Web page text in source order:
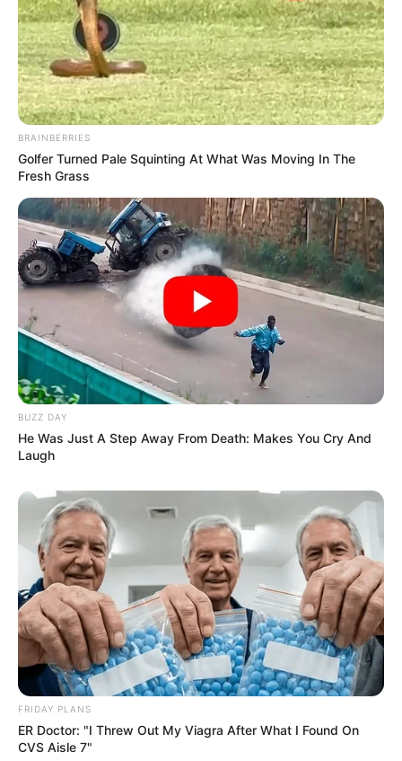
DECEMBER 3, 2024
GALXBOY Founder Thatiso Dube Responds to
“Made in China” Luxury Brand Exposé
APRIL 17, 2025
BRAINBERRIES
Golfer Turned Pale Squinting At What Was Moving In The
Fresh Grass
BUZZ DAY
He Was Just A Step Away From Death: Makes You Cry And
Laugh
FRIDAY PLANS
ER Doctor: "I Threw Out My Viagra After What I Found On
CVS Aisle 7"